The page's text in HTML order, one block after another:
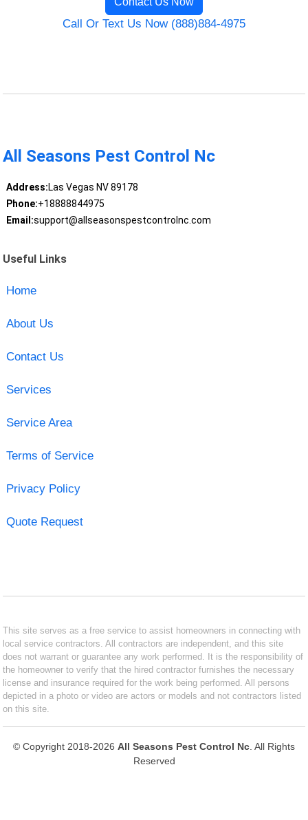
Call Or Text Us Now (888)884-4975
All Seasons Pest Control Nc
Address:Las Vegas NV 89178
Phone:+18888844975
Email:support@allseasonspestcontrolnc.com
Useful Links
Home
About Us
Contact Us
Services
Service Area
Terms of Service
Privacy Policy
Quote Request
This site serves as a free service to assist homeowners in connecting with
local service contractors. All contractors are independent, and this site
does not warrant or guarantee any work performed. It is the responsibility of
the homeowner to verify that the hired contractor furnishes the necessary
license and insurance required for the work being performed. All persons
depicted in a photo or video are actors or models and not contractors listed
on this site.
© Copyright 2018-2026 All Seasons Pest Control Nc . All Rights
Reserved